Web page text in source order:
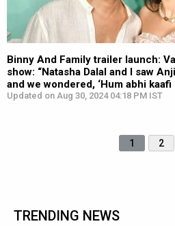
Binny And Family trailer launch:
show: “Natasha Dalal and I saw
and we wondered, ‘Hum abhi
Updated on Aug 30, 2024 04:18 PM IST
1 2
TRENDING NEWS